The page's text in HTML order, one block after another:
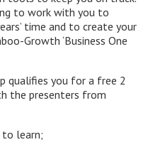
to work with you to
time and to create your
Growth ‘Business One
qualifies you for a free 2
the presenters from
to learn;